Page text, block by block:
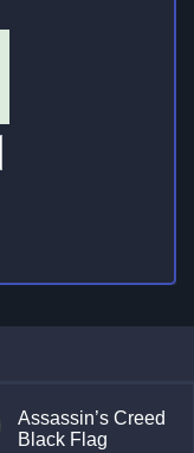
Assassin’s Creed
Black Flag